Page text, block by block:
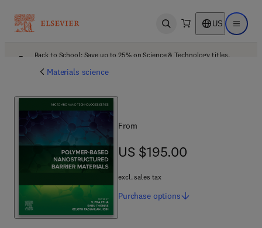
Open search US Open
Back to School: Save up to 25% on Science & Technology titles.
Materials science
From
US $195.00
US $195.00
excl. sales tax
Purchase options